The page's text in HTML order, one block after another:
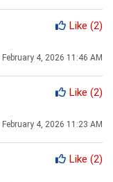
Like (2)
4, 2026 11:46 AM
Like (2)
4, 2026 11:23 AM
Like (2)